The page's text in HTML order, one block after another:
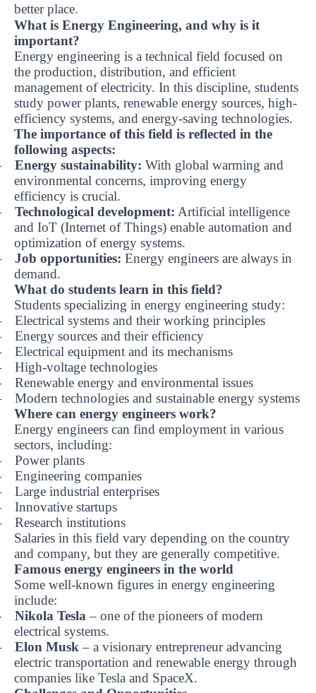
better place.
What is Energy Engineering, and why is it
important?
Energy engineering is a technical field focused on
the production, distribution, and efficient
management of electricity. In this discipline, students
study power plants, renewable energy sources, high-
efficiency systems, and energy-saving technologies.
The importance of this field is reflected in the
following aspects:
Energy sustainability: With global warming and
environmental concerns, improving energy
efficiency is crucial.
Technological development: Artificial intelligence
and IoT (Internet of Things) enable automation and
optimization of energy systems.
Job opportunities: Energy engineers are always in
demand.
What do students learn in this field?
Students specializing in energy engineering study:
Electrical systems and their working principles
Energy sources and their efficiency
Electrical equipment and its mechanisms
High-voltage technologies
Renewable energy and environmental issues
Modern technologies and sustainable energy systems
Where can energy engineers work?
Energy engineers can find employment in various
sectors, including:
Power plants
Engineering companies
Large industrial enterprises
Innovative startups
Research institutions
Salaries in this field vary depending on the country
and company, but they are generally competitive.
Famous energy engineers in the world
Some well-known figures in energy engineering
include:
Nikola Tesla – one of the pioneers of modern
electrical systems.
Elon Musk – a visionary entrepreneur advancing
electric transportation and renewable energy through
companies like Tesla and SpaceX.